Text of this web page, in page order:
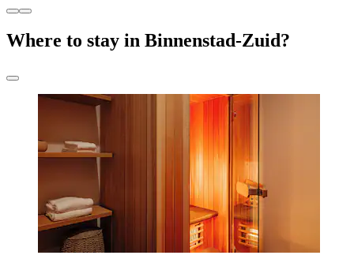
Where to stay in Binnenstad-Zuid?